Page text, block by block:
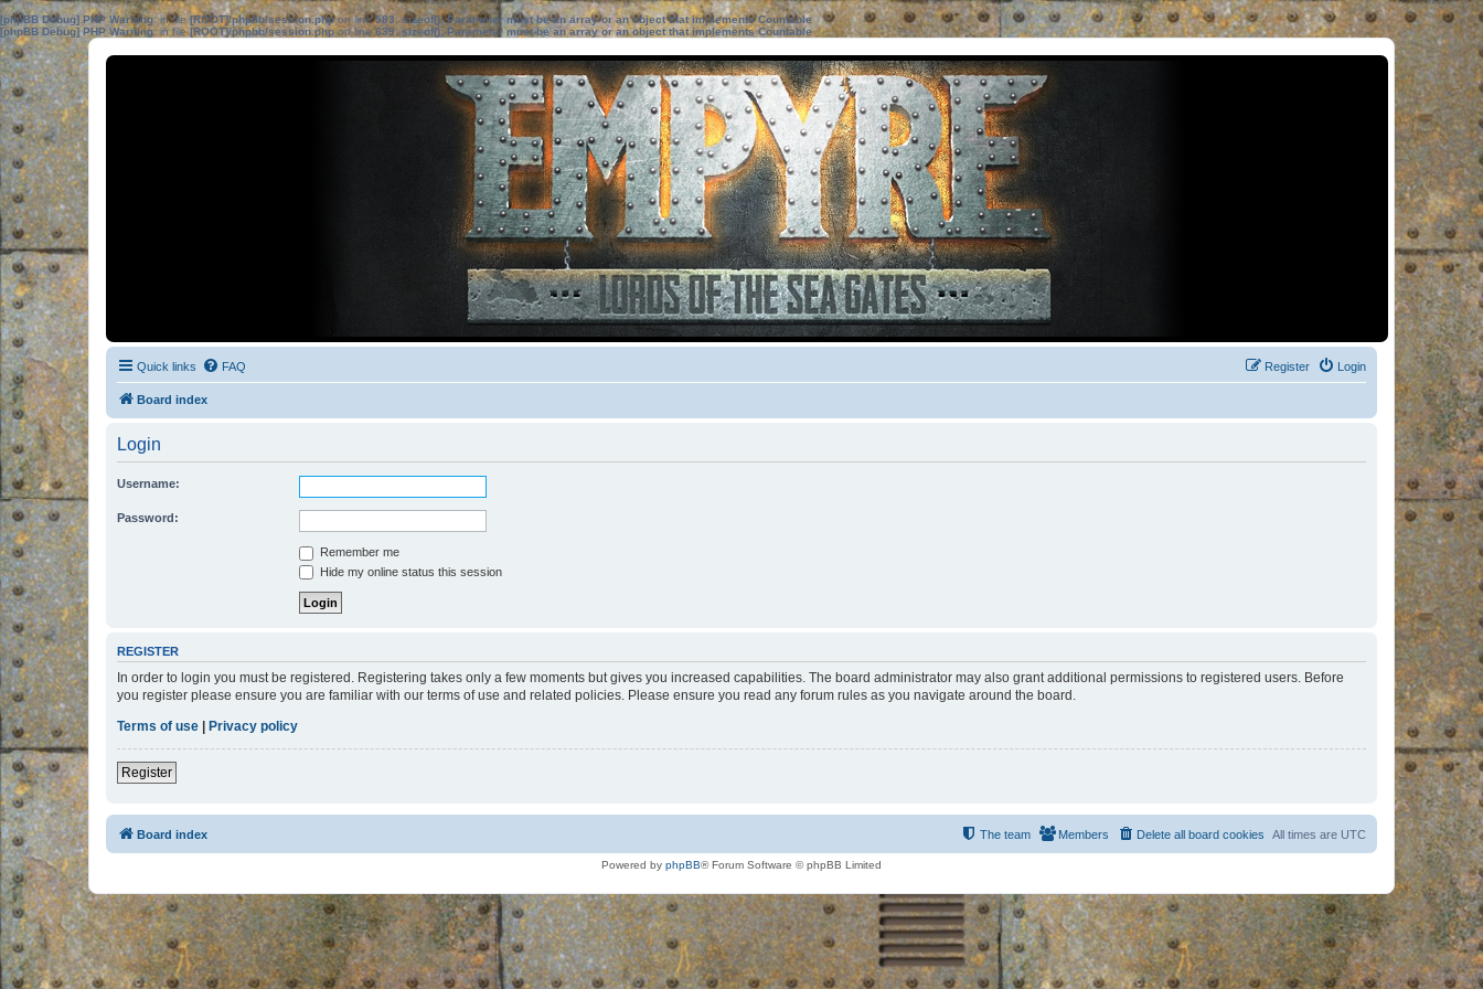
[phpBB Debug] PHP Warning: in file[ROOT]/phpbb/session.phpon line583:sizeof(): Parameter must be an array or an object that implements Countable
[phpBB Debug] PHP Warning: in file[ROOT]/phpbb/session.phpon line639: sizeof(): Parameter must be an array or an object that implements Countable
Quick links FAQ Login
Register
Board index
Login
Username:
Password:
Remember me
Hide my online status this session
REGISTER
In order to login you must be registered. Registering takes only a few moments but gives you increased capabilities. The board administrator may also grant additional permissions to registered users. Before
you register please ensure you are familiar with our terms of use and related policies. Please ensure you read any forum rules as you navigate around the board.
Terms of use | Privacy policy
Register
Board index All times are UTC
Delete all board cookies
Members
The team
Powered by phpBB® Forum Software © phpBB Limited